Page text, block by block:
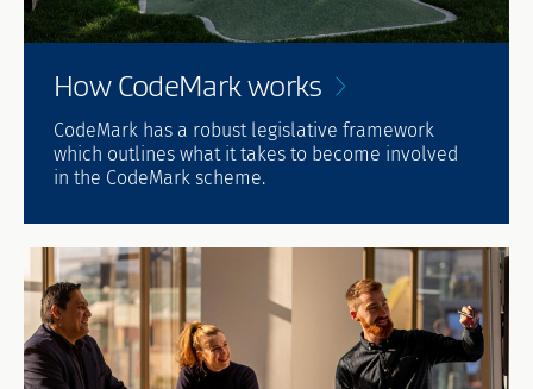
How CodeMarkworks
CodeMark has a robust legislative framework
which outlines what it takes to become involved
in the CodeMark scheme.